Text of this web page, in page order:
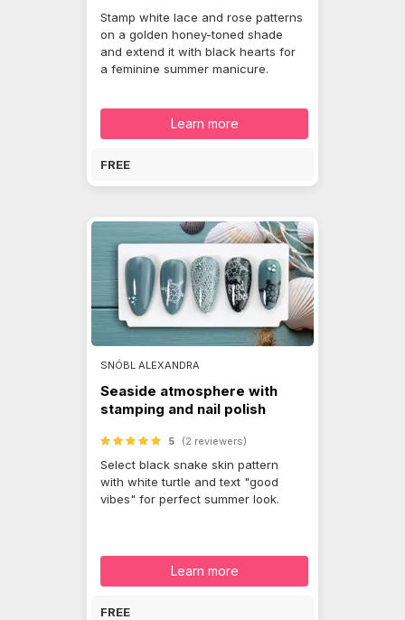
Stamp white lace and rose patterns
on a golden honey-toned shade
and extend it with black hearts for
a feminine summer manicure.
Learn more
FREE
SNÓBL ALEXANDRA
Seaside atmosphere with
stamping and nail polish
5 (2 reviewers)
Select black snake skin pattern
with white turtle and text "good
vibes" for perfect summer look.
Learn more
FREE